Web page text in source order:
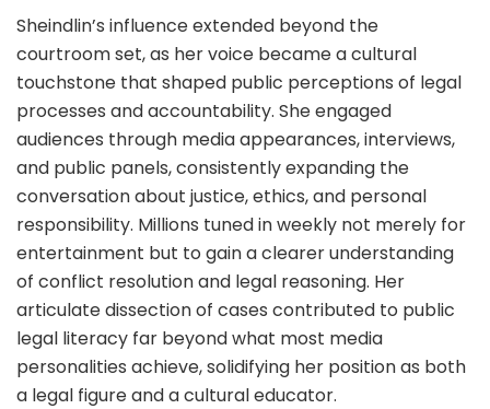
Sheindlin’s influence extended beyond the
courtroom set, as her voice became a cultural
touchstone that shaped public perceptions of legal
processes and accountability. She engaged
audiences through media appearances, interviews,
and public panels, consistently expanding the
conversation about justice, ethics, and personal
responsibility. Millions tuned in weekly not merely for
entertainment but to gain a clearer understanding
of conflict resolution and legal reasoning. Her
articulate dissection of cases contributed to public
legal literacy far beyond what most media
personalities achieve, solidifying her position as both
a legal figure and a cultural educator.